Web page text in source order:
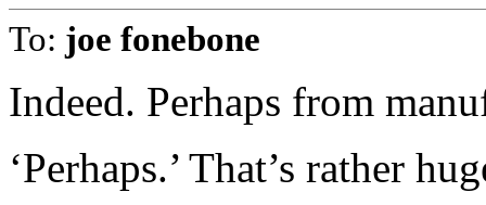
To: joe fonebone
Indeed. Perhaps from
‘Perhaps.’ That’s rather